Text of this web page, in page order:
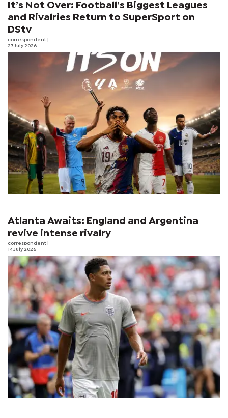
It’s Not Over: Football’s Biggest Leagues
and Rivalries Return to SuperSport on
DStv
correspondent
27 July 2026
Atlanta Awaits: England and Argentina
revive intense rivalry
correspondent
14 July 2026